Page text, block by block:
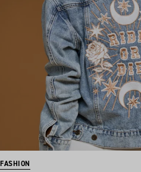
FASHION